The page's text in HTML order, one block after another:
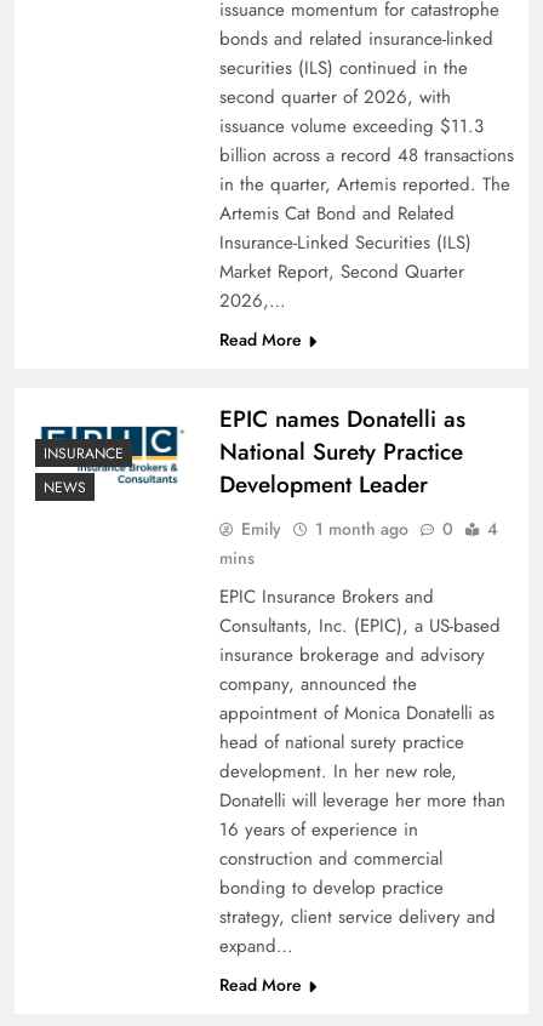
issuance momentum for catastrophe
bonds and related insurance-linked
securities (ILS) continued in the
second quarter of 2026, with
issuance volume exceeding $11.3
billion across a record 48 transactions
in the quarter, Artemis reported. The
Artemis Cat Bond and Related
Insurance-Linked Securities (ILS)
Market Report, Second Quarter
2026,…
Read More
INSURANCE
NEWS
EPIC names Donatelli as
National Surety Practice
Development Leader
Emily 1 month ago 0
4
mins
EPIC Insurance Brokers and
Consultants, Inc. (EPIC), a US-based
insurance brokerage and advisory
company, announced the
appointment of Monica Donatelli as
head of national surety practice
development. In her new role,
Donatelli will leverage her more than
16 years of experience in
construction and commercial
bonding to develop practice
strategy, client service delivery and
expand…
Read More